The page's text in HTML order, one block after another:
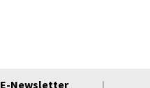
E-Newsletter